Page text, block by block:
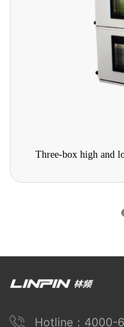
Three-box high and
Hotline：4000-